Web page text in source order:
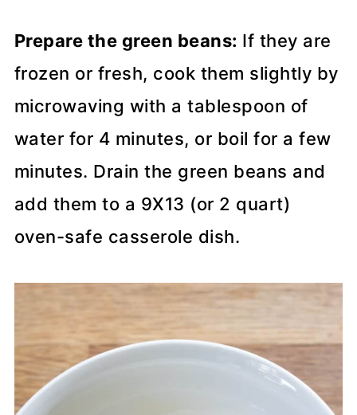
Prepare the green beans: If they are
frozen or fresh, cook them slightly by
microwaving with a tablespoon of
water for 4 minutes, or boil for a few
minutes. Drain the green beans and
add them to a 9X13 (or 2 quart)
oven-safe casserole dish.